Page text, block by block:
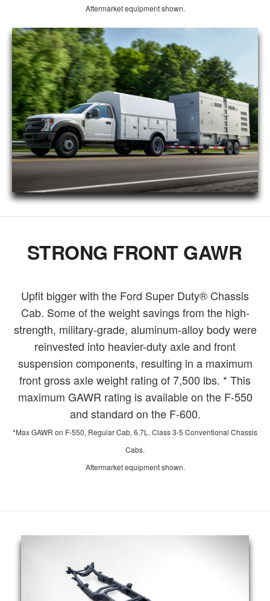
Aftermarket equipment shown.
STRONG FRONT GAWR
Upfit bigger with the Ford Super Duty® Chassis
Cab. Some of the weight savings from the high-
strength, military-grade, aluminum-alloy body were
reinvested into heavier-duty axle and front
suspension components, resulting in a maximum
front gross axle weight rating of 7,500 lbs. * This
maximum GAWR rating is available on the F-550
and standard on the F-600.
*Max GAWR on F-550, Regular Cab, 6.7L. Class 3-5 Conventional Chassis
Cabs.
Aftermarket equipment shown.